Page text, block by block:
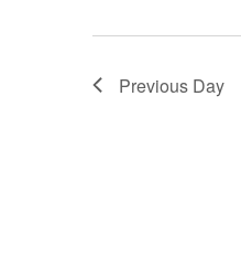
Previous Day